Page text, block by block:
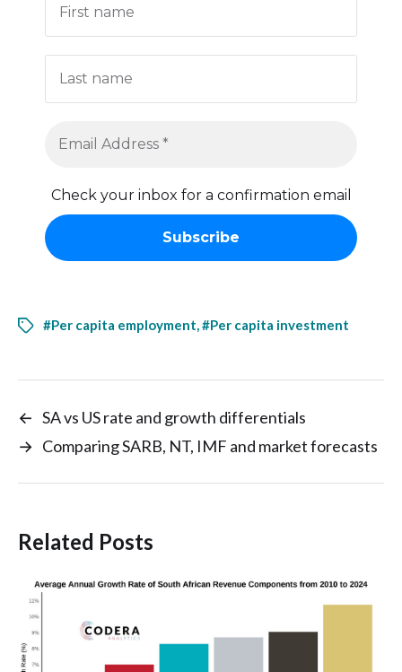
Check your inbox for a confirmation email
#Per capita employment,#Per capita investment
← SA vs US rate and growth differentials
→ Comparing SARB, NT, IMF and market forecasts
Related Posts